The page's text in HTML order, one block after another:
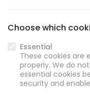
Choose which
Essential
These cookies are
properly. We do
essential cookies
security and